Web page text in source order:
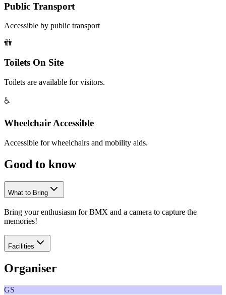
Public Transport
Accessible by public transport
🚻
Toilets On Site
Toilets are available for visitors.
♿
Wheelchair Accessible
Accessible for wheelchairs and mobility aids.
Good to know
What to Bring
Bring your enthusiasm for BMX and a camera to capture the
memories!
Facilities
Organiser
GS